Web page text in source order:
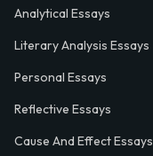
Analytical Essays
Literary Analysis Essays
Personal Essays
Reflective Essays
Cause And Effect Essays